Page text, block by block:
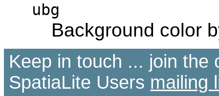
ubg
Background color
Keep in touch ... join the
SpatiaLite Users mailing